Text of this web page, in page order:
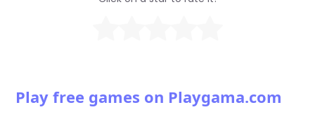
Play free games on Playgama.com